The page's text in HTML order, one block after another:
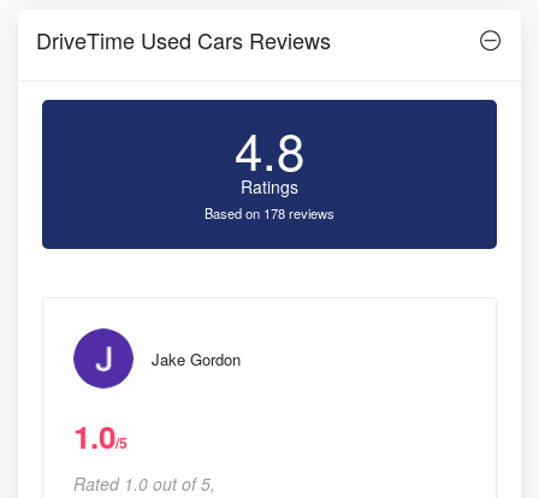
DriveTime Used Cars Reviews
4.8
Ratings
Based on 178 reviews
Jake Gordon
1.0/5
Rated 1.0 out of 5,